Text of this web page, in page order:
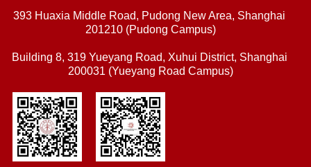
393 Huaxia Middle Road, Pudong New Area, Shanghai
201210 (Pudong Campus)
Building 8, 319 Yueyang Road, Xuhui District, Shanghai
200031 (Yueyang Road Campus)